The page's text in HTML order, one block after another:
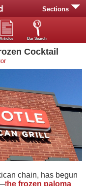
Sections
Articles Bar Search
Cocktail
chain, has begun
the frozen paloma